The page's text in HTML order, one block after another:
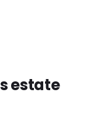
estate